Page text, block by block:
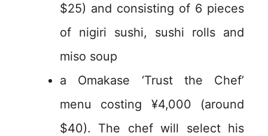
$25) and consisting of 6 pieces
of nigiri sushi, sushi rolls and
miso soup
a Omakase ‘Trust the Chef’
menu costing ¥4,000 (around
$40). The chef will select his